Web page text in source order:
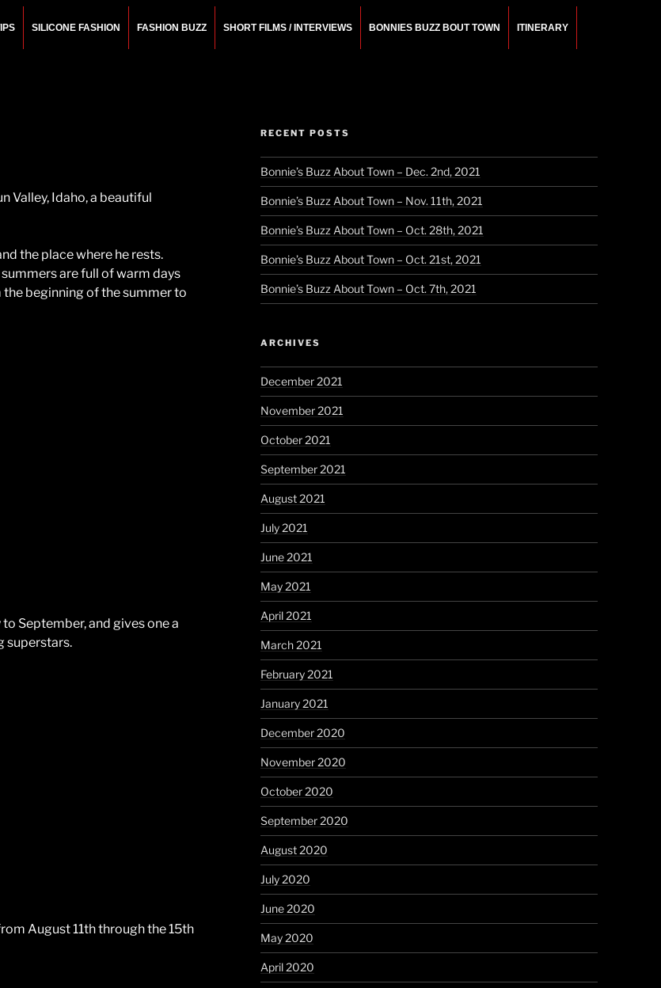
SILICONE FASHION FASHION BUZZ SHORT FILMS / INTERVIEWS BONNIES BUZZ BOUT TOWN ITINERARY
Valley, Idaho, a beautiful
the place where he rests.
are full of warm days
beginning of the summer to
September, and gives one a
superstars.
August 11th through the 15th
RECENT POSTS
Bonnie’s Buzz About Town – Dec. 2nd, 2021
Bonnie’s Buzz About Town – Nov. 11th, 2021
Bonnie’s Buzz About Town – Oct. 28th, 2021
Bonnie’s Buzz About Town – Oct. 21st, 2021
Bonnie’s Buzz About Town – Oct. 7th, 2021
ARCHIVES
December 2021
November 2021
October 2021
September 2021
August 2021
July 2021
June 2021
May 2021
April 2021
March 2021
February 2021
January 2021
December 2020
November 2020
October 2020
September 2020
August 2020
July 2020
June 2020
May 2020
April 2020